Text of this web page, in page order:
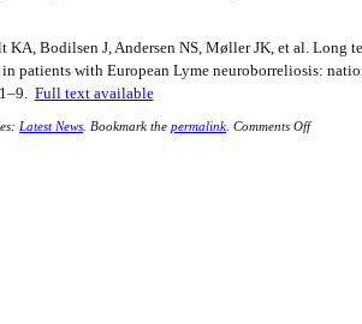
KA, Bodilsen J, Andersen NS, Møller JK, et al. Long
patients with European Lyme neuroborreliosis:
Full text available
Latest News Bookmark the permalink Comments Off